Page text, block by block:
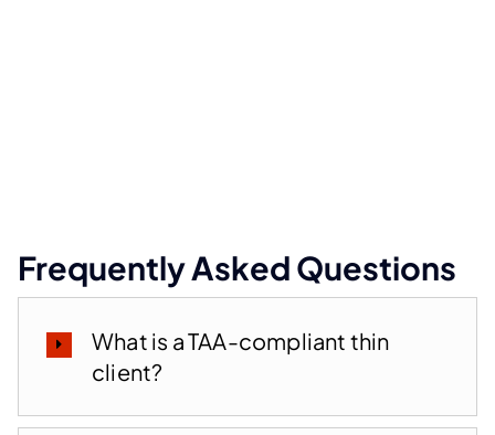
Frequently Asked Questions
What is a TAA-compliant thin
client?